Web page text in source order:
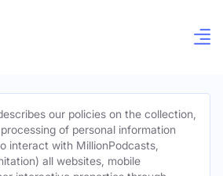
our policies on the collection,
of personal information
interact with MillionPodcasts,
all websites, mobile